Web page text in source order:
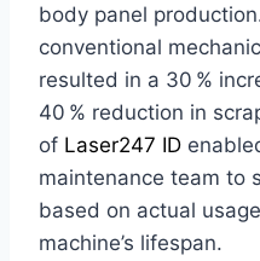
body panel
conventional
resulted in a 30 %
40 % reduction in
of Laser247 ID
maintenance team to
based on actual
machine’s lifespan.